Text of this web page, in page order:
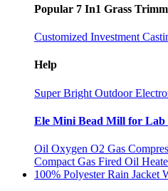
Popular 7 In1 Grass
Customized Investment
Help
Super Bright Outdoor
Ele Mini Bead Mill for Lab
Oil Oxygen O2 Gas
Compact Gas Fired Oil
100% Polyester Rain Jacket